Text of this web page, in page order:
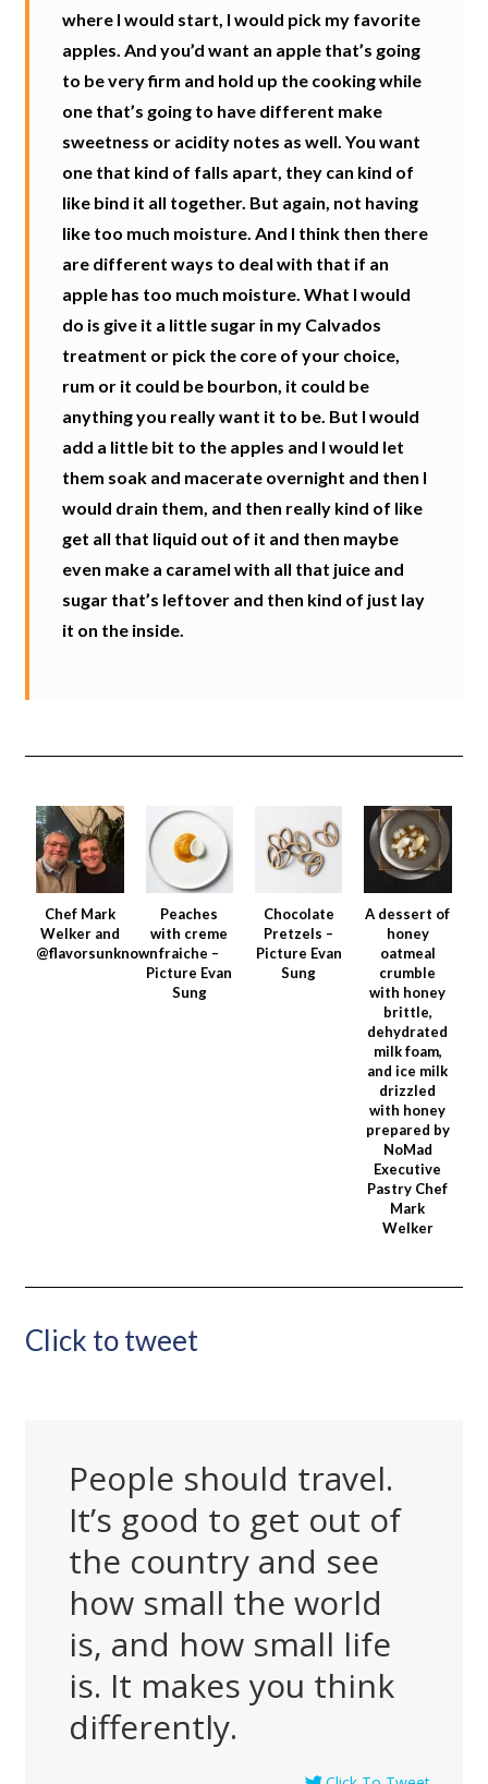
where I would start, I would pick my favorite
apples. And you’d want an apple that’s going
to be very firm and hold up the cooking while
one that’s going to have different make
sweetness or acidity notes as well. You want
one that kind of falls apart, they can kind of
like bind it all together. But again, not having
like too much moisture. And I think then there
are different ways to deal with that if an
apple has too much moisture. What I would
do is give it a little sugar in my Calvados
treatment or pick the core of your choice,
rum or it could be bourbon, it could be
anything you really want it to be. But I would
add a little bit to the apples and I would let
them soak and macerate overnight and then I
would drain them, and then really kind of like
get all that liquid out of it and then maybe
even make a caramel with all that juice and
sugar that’s leftover and then kind of just lay
it on the inside.
Chef Mark
Welker and
@flavorsunknown
Peaches
with creme
fraiche –
Picture Evan
Sung
Chocolate
Pretzels –
Picture Evan
Sung
A dessert of
honey
oatmeal
crumble
with honey
brittle,
dehydrated
milk foam,
and ice milk
drizzled
with honey
prepared by
NoMad
Executive
Pastry Chef
Mark
Welker
Click to tweet
People should travel.
It’s good to get out of
the country and see
how small the world
is, and how small life
is. It makes you think
differently.